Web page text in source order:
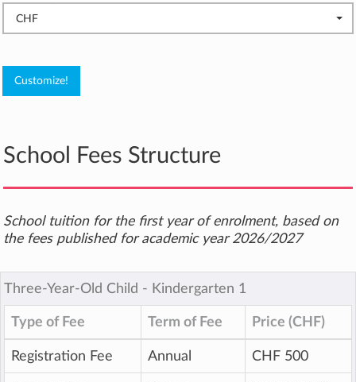
CHF
School Fees Structure
School tuition for the first year of enrolment, based on
the fees published for academic year 2026/2027
Three-Year-Old Child ‐ Kindergarten 1
Type of Fee Term of Fee Price (CHF)
Registration Fee Annual CHF 500